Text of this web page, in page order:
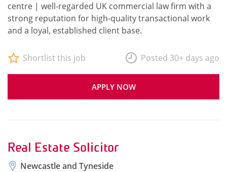
centre | well-regarded UK commercial law firm with a
strong reputation for high-quality transactional work
and a loyal, established client base.
APPLY NOW
Shortlist this job Posted 30+ days ago
Real Estate Solicitor
Newcastle and Tyneside